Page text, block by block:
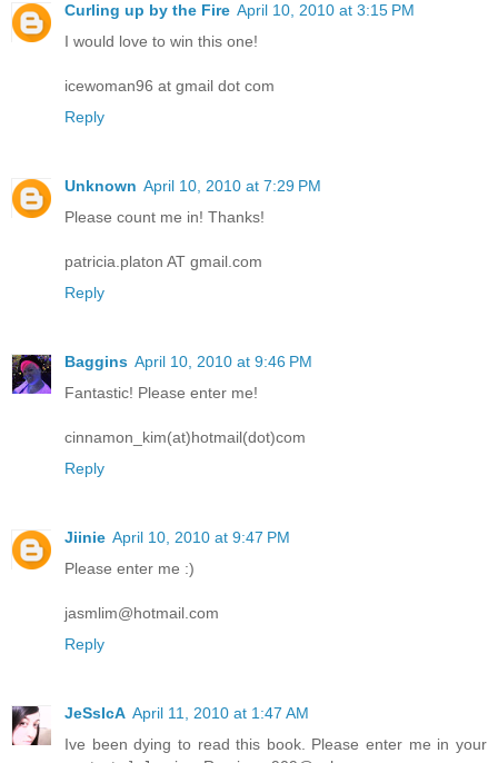
Curling up by the Fire April 10, 2010 at 3:15 PM
I would love to win this one!
icewoman96 at gmail dot com
Reply
Unknown April 10, 2010 at 7:29 PM
Please count me in! Thanks!
patricia.platon AT gmail.com
Reply
Baggins April 10, 2010 at 9:46 PM
Fantastic! Please enter me!
cinnamon_kim(at)hotmail(dot)com
Reply
Jiinie April 10, 2010 at 9:47 PM
Please enter me :)
jasmlim@hotmail.com
Reply
JeSsIcA April 11, 2010 at 1:47 AM
Ive been dying to read this book. Please enter me in your